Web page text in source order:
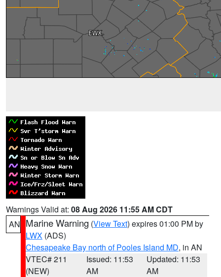
Warnings Valid at: 08 Aug 2026 11:55 AM CDT
AN Marine Warning (View Text) expires 01:00 PM by
LWX (ADS)
Chesapeake Bay north of Pooles Island MD, in AN
VTEC# 211
(NEW)
Issued: 11:53
AM
Updated: 11:53
AM